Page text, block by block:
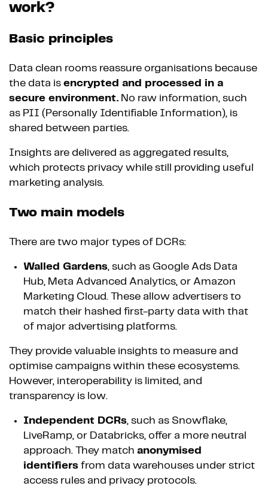
work?
Basic principles
Data clean rooms reassure organisations because
the data is encrypted and processed in a
secure environment. No raw information, such
as PII (Personally Identifiable Information), is
shared between parties.
Insights are delivered as aggregated results,
which protects privacy while still providing useful
marketing analysis.
Two main models
There are two major types of DCRs:
Walled Gardens, such as Google Ads Data
Hub, Meta Advanced Analytics, or Amazon
Marketing Cloud. These allow advertisers to
match their hashed first-party data with that
of major advertising platforms.
They provide valuable insights to measure and
optimise campaigns within these ecosystems.
However, interoperability is limited, and
transparency is low.
Independent DCRs, such as Snowflake,
LiveRamp, or Databricks, offer a more neutral
approach. They match anonymised
identifiers from data warehouses under strict
access rules and privacy protocols.